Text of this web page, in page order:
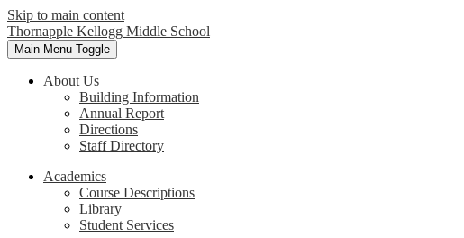
Skip to main content
Thornapple Kellogg Middle School
Main Menu Toggle
About Us
Building Information
Annual Report
Directions
Staff Directory
Academics
Course Descriptions
Library
Student Services